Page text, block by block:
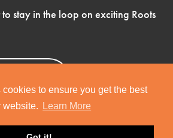
to ensure you get the best
website.
Learn More
stay in the loop on exciting Roots